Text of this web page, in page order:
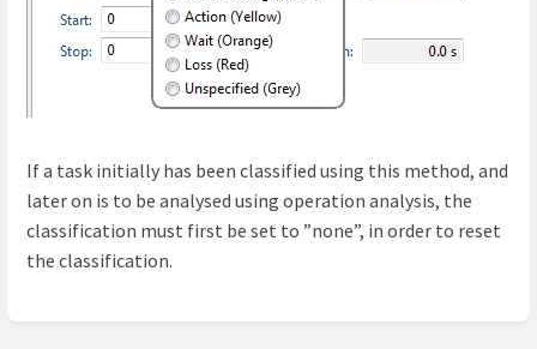
If a task initially has been classified using this method, and
later on is to be analysed using operation analysis, the
classification must first be set to ”none”, in order to reset
the classification.